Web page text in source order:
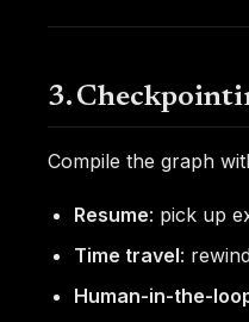
3.
Compile the graph
Resume: pick up
Time travel:
Human-in-the-